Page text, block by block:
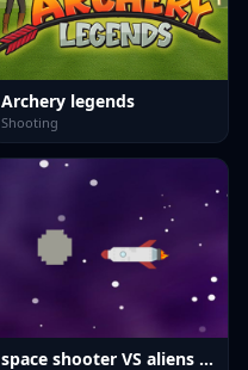
Archery legends
Shooting
space shooter VS aliens and asterods